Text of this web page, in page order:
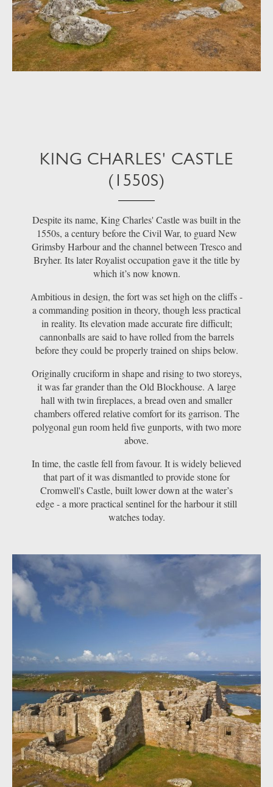
KING CHARLES' CASTLE
(1550S)
Despite its name, King Charles' Castle was built in the
1550s, a century before the Civil War, to guard New
Grimsby Harbour and the channel between Tresco and
Bryher. Its later Royalist occupation gave it the title by
which it’s now known.
Ambitious in design, the fort was set high on the cliffs -
a commanding position in theory, though less practical
in reality. Its elevation made accurate fire difficult;
cannonballs are said to have rolled from the barrels
before they could be properly trained on ships below.
Originally cruciform in shape and rising to two storeys,
it was far grander than the Old Blockhouse. A large
hall with twin fireplaces, a bread oven and smaller
chambers offered relative comfort for its garrison. The
polygonal gun room held five gunports, with two more
above.
In time, the castle fell from favour. It is widely believed
that part of it was dismantled to provide stone for
Cromwell's Castle, built lower down at the water’s
edge - a more practical sentinel for the harbour it still
watches today.